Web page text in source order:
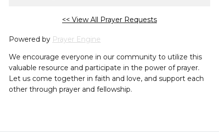
<< View All Prayer Requests
Powered by Prayer Engine
We encourage everyone in our community to utilize this
valuable resource and participate in the power of prayer.
Let us come together in faith and love, and support each
other through prayer and fellowship.